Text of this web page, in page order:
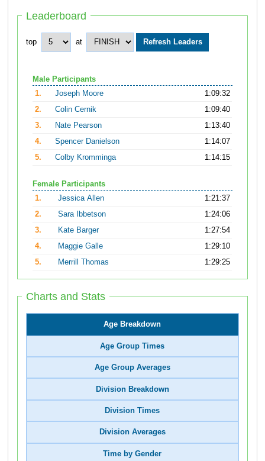
Leaderboard
top at
Male Participants
1.
Joseph Moore
1:09:32
2.
Colin Cernik
1:09:40
3.
Nate Pearson
1:13:40
4.
Spencer Danielson
1:14:07
5.
Colby Kromminga 1:14:15
Female Participants
1.
Jessica Allen
1:21:37
2.
Sara Ibbetson
1:24:06
3.
Kate Barger
1:27:54
4.
Maggie Galle
1:29:10
5.
Merrill Thomas 1:29:25
Charts and Stats
Age Breakdown
Age Group Times
Age Group Averages
Division Breakdown
Division Times
Division Averages
Time by Gender